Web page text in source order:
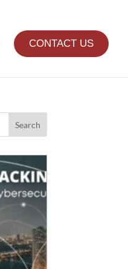
CONTACT US
Search